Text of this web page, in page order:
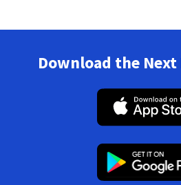
Download the Next